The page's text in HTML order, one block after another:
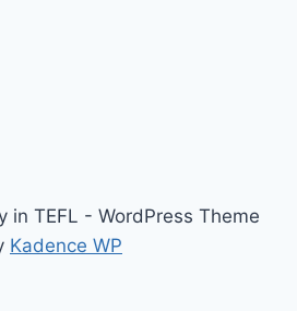
TEFL - WordPress Theme
Kadence WP